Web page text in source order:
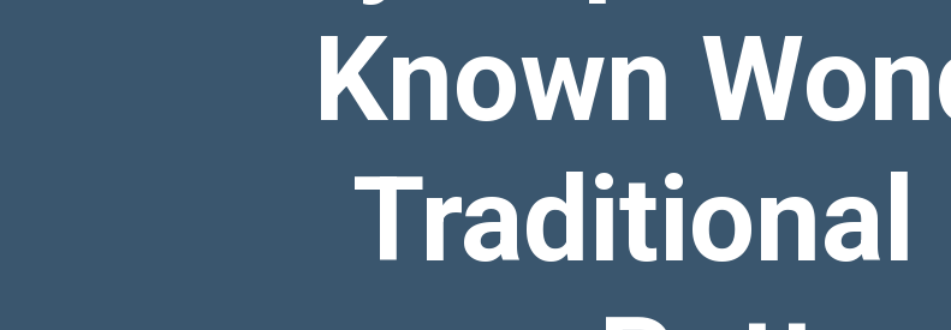
Known
Traditional